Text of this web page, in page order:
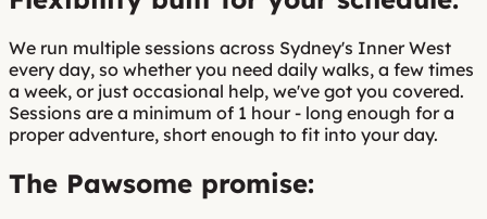
We run multiple sessions across Sydney's Inner West
every day, so whether you need daily walks, a few times
a week, or just occasional help, we've got you covered.
Sessions are a minimum of 1 hour - long enough for a
proper adventure, short enough to fit into your day.
The Pawsome promise: